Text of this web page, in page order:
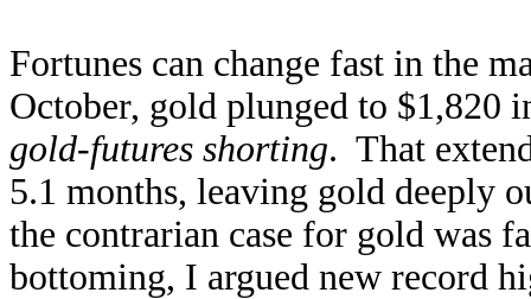
Fortunes can change fast in the
October, gold plunged to $1,820
gold-futures shorting. That
5.1 months, leaving gold deeply
the contrarian case for gold was
bottoming, I argued new record